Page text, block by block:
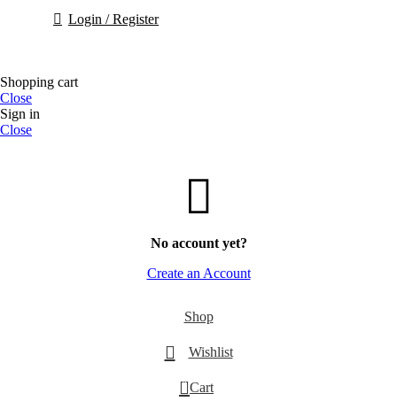
Login / Register
Shopping cart
Close
Sign in
Close
No account yet?
Create an Account
Shop
Wishlist
0 Cart